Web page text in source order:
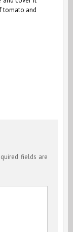
tomato and
fields are